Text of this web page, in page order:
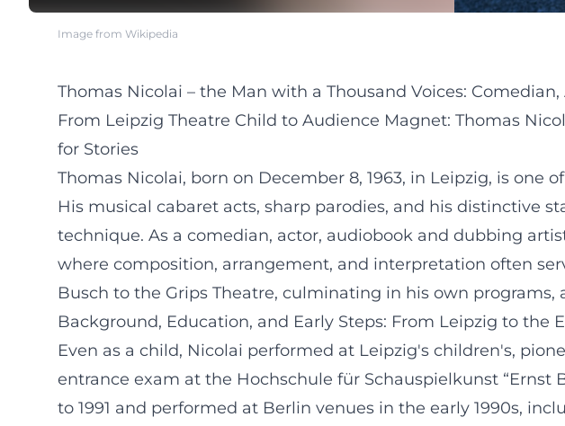
Image from Wikipedia
Thomas Nicolai – the Man with a Thousand Voices:
From Leipzig Theatre Child to Audience Magnet: Thomas
for Stories
Thomas Nicolai, born on December 8, 1963, in Leipzig, is
His musical cabaret acts, sharp parodies, and his distinctive
technique. As a comedian, actor, audiobook and dubbing
where composition, arrangement, and interpretation often
Busch to the Grips Theatre, culminating in his own
Background, Education, and Early Steps: From Leipzig to the
Even as a child, Nicolai performed at Leipzig's children's,
entrance exam at the Hochschule für Schauspielkunst
to 1991 and performed at Berlin venues in the early 1990s,